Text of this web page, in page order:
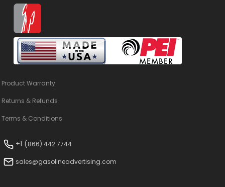
Product Warranty
Returns & Refunds
Terms & Conditions
+1 (866) 442 7744
sales@gasolineadvertising.com